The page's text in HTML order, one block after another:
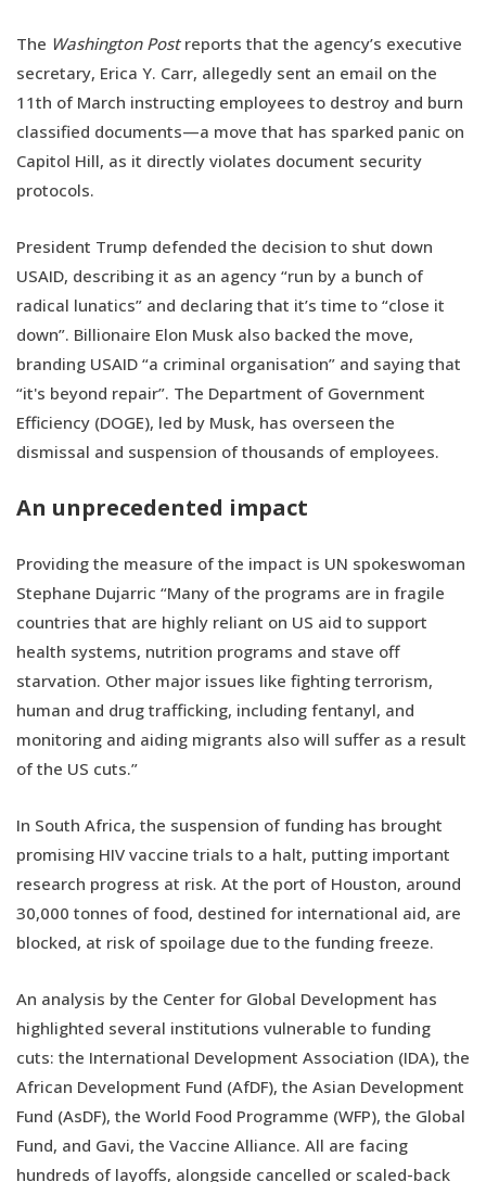
The Washington Postreports that the agency’s executive
secretary, Erica Y. Carr, allegedly sent an email on the
11th of March instructing employees to destroy and burn
classified documents—a move that has sparked panic on
Capitol Hill, as it directly violates document security
protocols.
President Trump defended the decision to shut down
USAID, describing it as an agency “run by a bunch of
radical lunatics” and declaring that it’s time to “close it
down”. Billionaire Elon Musk also backed the move,
branding USAID “a criminal organisation” and saying that
“it's beyond repair”. The Department of Government
Efficiency (DOGE), led by Musk, has overseen the
dismissal and suspension of thousands of employees.
An unprecedented impact
Providing the measure of the impact is UN spokeswoman
Stephane Dujarric “Many of the programs are in fragile
countries that are highly reliant on US aid to support
health systems, nutrition programs and stave off
starvation. Other major issues like fighting terrorism,
human and drug trafficking, including fentanyl, and
monitoring and aiding migrants also will suffer as a result
of the US cuts.”
In South Africa, the suspension of funding has brought
promising HIV vaccine trials to a halt, putting important
research progress at risk. At the port of Houston, around
30,000 tonnes of food, destined for international aid, are
blocked, at risk of spoilage due to the funding freeze.
An analysis by the Center for Global Development has
highlighted several institutions vulnerable to funding
cuts: the International Development Association (IDA), the
African Development Fund (AfDF), the Asian Development
Fund (AsDF), the World Food Programme (WFP), the Global
Fund, and Gavi, the Vaccine Alliance. All are facing
hundreds of layoffs, alongside cancelled or scaled-back